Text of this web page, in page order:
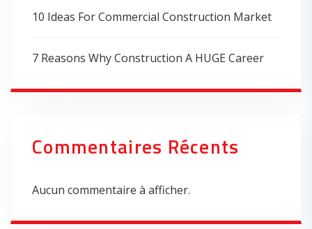
10 Ideas For Commercial Construction Market
7 Reasons Why Construction A HUGE Career
Commentaires Récents
Aucun commentaire à afficher.